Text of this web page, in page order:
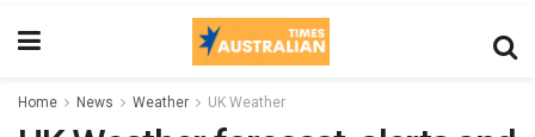
Home News Weather UK Weather